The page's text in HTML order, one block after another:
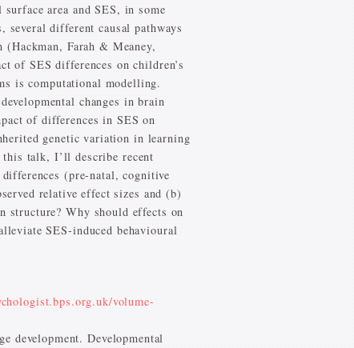
area and SES, in some
several different causal pathways
Farah & Meaney,
of SES differences on children’s
is computational modelling.
changes in brain
of differences in SES on
genetic variation in learning
talk, I’ll describe recent
(pre-natal, cognitive
relative effect sizes and (b)
structure? Why should effects on
SES-induced behavioural
volume-
development. Developmental